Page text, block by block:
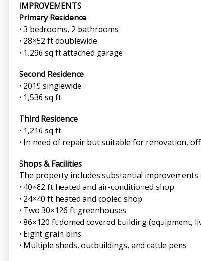
IMPROVEMENTS
Primary Residence
• 3 bedrooms, 2 bathrooms
• 28×52 ft doublewide
• 1,296 sq ft attached garage
Second Residence
• 2019 singlewide
• 1,536 sq ft
Third Residence
• 1,216 sq ft
• In need of repair but suitable for renovation,
Shops & Facilities
The property includes substantial
• 40×82 ft heated and air-conditioned shop
• 24×40 ft heated and cooled shop
• Two 30×126 ft greenhouses
• 86×120 ft domed covered building (equipment,
• Eight grain bins
• Multiple sheds, outbuildings, and cattle pens